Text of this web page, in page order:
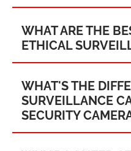
WHAT ARE THE
ETHICAL
WHAT'S THE
SURVEILLANCE
SECURITY